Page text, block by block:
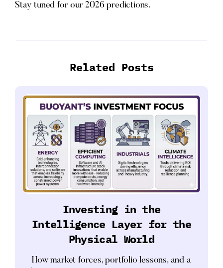
Stay tuned for our 2026 predictions.
Related Posts
Investing in the
Intelligence Layer for the
Physical World
How market forces, portfolio lessons, and a